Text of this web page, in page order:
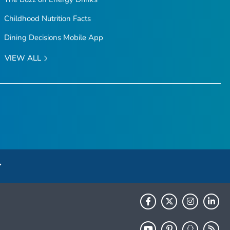
Childhood Nutrition Facts
Dining Decisions Mobile App
VIEW ALL